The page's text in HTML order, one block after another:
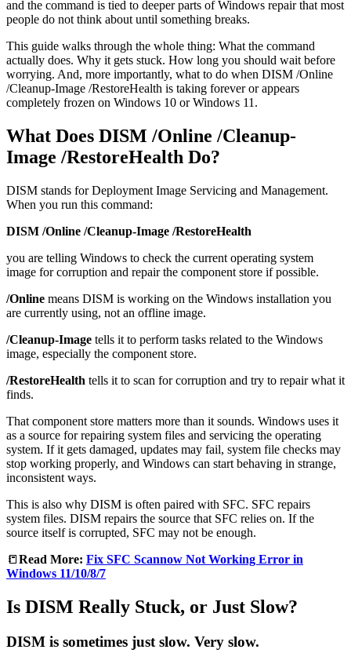
and the command is tied to deeper parts of Windows repair that most
people do not think about until something breaks.
This guide walks through the whole thing: What the command
actually does. Why it gets stuck. How long you should wait before
worrying. And, more importantly, what to do when DISM /Online
/Cleanup-Image /RestoreHealth is taking forever or appears
completely frozen on Windows 10 or Windows 11.
What Does DISM /Online /Cleanup-
Image /RestoreHealth Do?
DISM stands for Deployment Image Servicing and Management.
When you run this command:
DISM /Online /Cleanup-Image /RestoreHealth
you are telling Windows to check the current operating system
image for corruption and repair the component store if possible.
/Online means DISM is working on the Windows installation you
are currently using, not an offline image.
/Cleanup-Image tells it to perform tasks related to the Windows
image, especially the component store.
/RestoreHealth tells it to scan for corruption and try to repair what it
finds.
That component store matters more than it sounds. Windows uses it
as a source for repairing system files and servicing the operating
system. If it gets damaged, updates may fail, system file checks may
stop working properly, and Windows can start behaving in strange,
inconsistent ways.
This is also why DISM is often paired with SFC. SFC repairs
system files. DISM repairs the source that SFC relies on. If the
source itself is corrupted, SFC may not be enough.
📒Read More: Fix SFC Scannow Not Working Error in
Windows 11/10/8/7
Is DISM Really Stuck, or Just Slow?
DISM is sometimes just slow. Very slow.